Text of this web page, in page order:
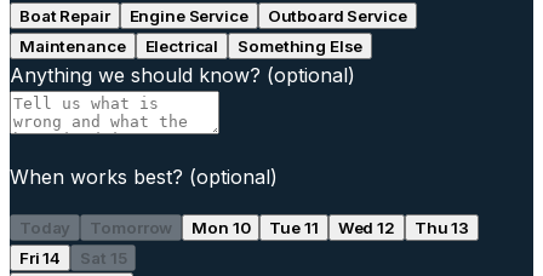
Boat Repair Engine Service
Outboard Service
Maintenance
Electrical Something Else
Anything we should know? (optional)
When works best? (optional)
Today Tomorrow Mon 10 Tue 11 Wed 12
Thu 13
Fri 14
Sat 15